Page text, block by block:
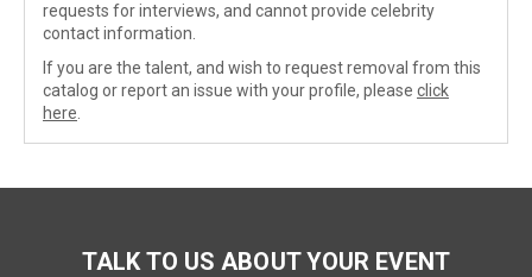
requests for interviews, and cannot provide celebrity
contact information.
If you are the talent, and wish to request removal from this
catalog or report an issue with your profile, please click
here
TALK TO US ABOUT YOUR EVENT